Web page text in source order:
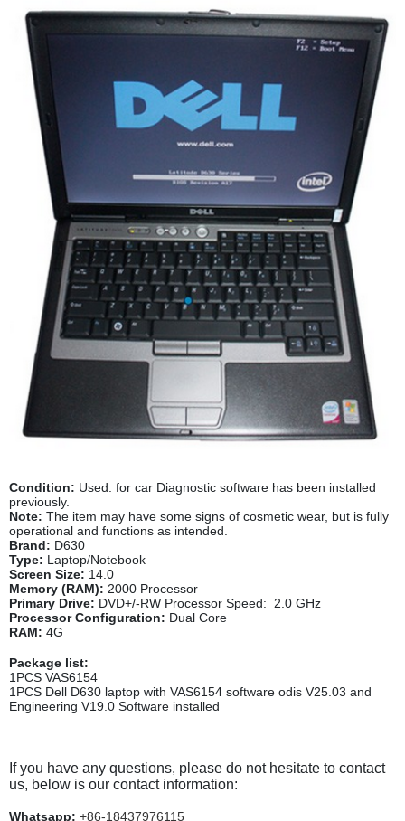
Condition: Used: for car Diagnostic software has been installed
previously.
Note: The item may have some signs of cosmetic wear, but is fully
operational and functions as intended.
Brand: D630
Type: Laptop/Notebook
Screen Size: 14.0
Memory (RAM): 2000 Processor
Primary Drive: DVD+/-RW Processor Speed: 2.0 GHz
Processor Configuration: Dual Core
RAM: 4G
Package list:
1PCS VAS6154
1PCS Dell D630 laptop with VAS6154 software odis V25.03 and
Engineering V19.0 Software installed
If you have any questions, please do not hesitate to contact
us, below is our contact information:
Whatsapp: +86-18437976115